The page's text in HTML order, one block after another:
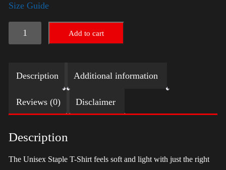
Size Guide
LGBTQ
Election
with
Swoosh
-
Harris
Add to cart
Description Additional information
Reviews (0) Disclaimer
Description
The Unisex Staple T-Shirt feels soft and light with just the right